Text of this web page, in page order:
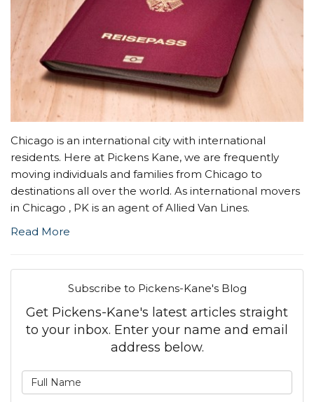
Chicago is an international city with international
residents. Here at Pickens Kane, we are frequently
moving individuals and families from Chicago to
destinations all over the world. As international movers
in Chicago , PK is an agent of Allied Van Lines.
Read More
Subscribe to Pickens-Kane's Blog
Get Pickens-Kane's latest articles straight
to your inbox. Enter your name and email
address below.